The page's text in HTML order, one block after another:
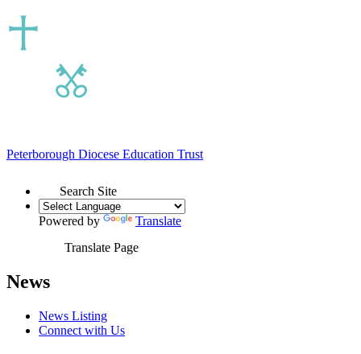
Peterborough Diocese Education Trust
Search Site
Powered by
Translate
Translate Page
News
News Listing
Connect with Us